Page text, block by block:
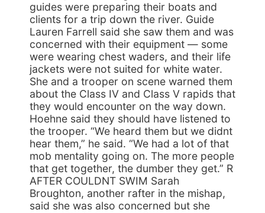
guides were preparing their boats and
clients for a trip down the river. Guide
Lauren Farrell said she saw them and was
concerned with their equipment — some
were wearing chest waders, and their life
jackets were not suited for white water.
She and a trooper on scene warned them
about the Class IV and Class V rapids that
they would encounter on the way down.
Hoehne said they should have listened to
the trooper. “We heard them but we didnt
hear them,” he said. “We had a lot of that
mob mentality going on. The more people
that get together, the dumber they get.” R
AFTER COULDNT SWIM Sarah
Broughton, another rafter in the mishap,
said she was also concerned but she